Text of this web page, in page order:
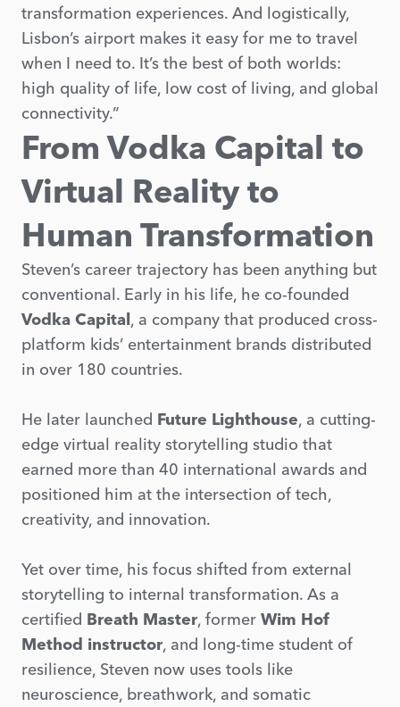
transformation experiences. And logistically,
Lisbon’s airport makes it easy for me to travel
when I need to. It’s the best of both worlds:
high quality of life, low cost of living, and global
connectivity.”
From Vodka Capital to
Virtual Reality to
Human Transformation
Steven’s career trajectory has been anything but
conventional. Early in his life, he co-founded
Vodka Capital, a company that produced cross-
platform kids’ entertainment brands distributed
in over 180 countries.
He later launched Future Lighthouse, a cutting-
edge virtual reality storytelling studio that
earned more than 40 international awards and
positioned him at the intersection of tech,
creativity, and innovation.
Yet over time, his focus shifted from external
storytelling to internal transformation. As a
certified Breath Master, former Wim Hof
Method instructor, and long-time student of
resilience, Steven now uses tools like
neuroscience, breathwork, and somatic